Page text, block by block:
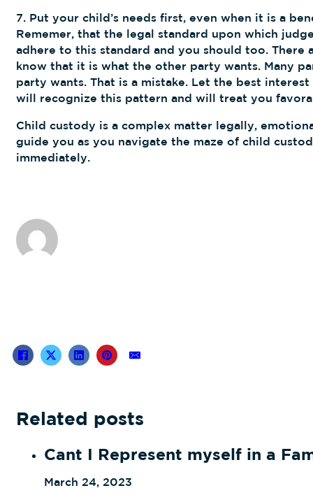
7. Put your child’s needs first, even when it is a
Rememer, that the legal standard upon which
adhere to this standard and you should too.
know that it is what the other party wants. Many
party wants. That is a mistake. Let the best
will recognize this pattern and will treat you
Child custody is a complex matter legally,
guide you as you navigate the maze of child
immediately.
Related posts
Cant I Represent myself in a
March 24, 2023